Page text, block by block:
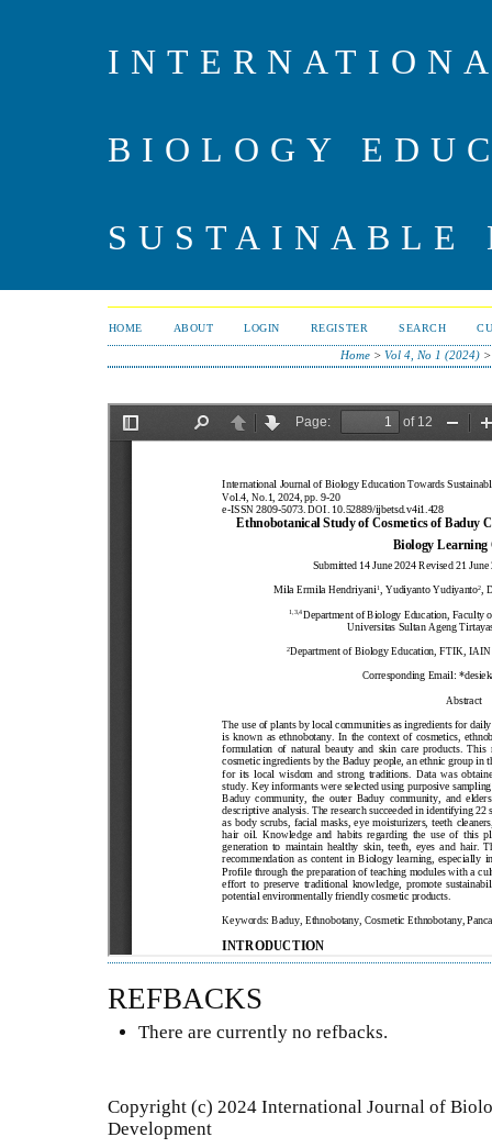
BIOLOGY
SUSTAINABLE
HOME ABOUT LOGIN REGISTER SEARCH
Home >Vol 4, No 1 (2024)
REFBACKS
There are currently no refbacks.
Copyright (c) 2024 International Journal of
Development